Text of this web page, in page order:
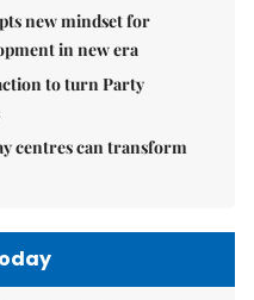
new mindset for
in new era
to turn Party
centres can transform